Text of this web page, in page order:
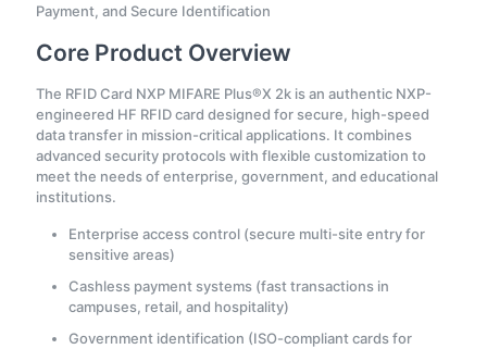
Payment, and Secure Identification
Core Product Overview
The RFID Card NXP MIFARE Plus®X 2k is an authentic NXP-
engineered HF RFID card designed for secure, high-speed
data transfer in mission-critical applications. It combines
advanced security protocols with flexible customization to
meet the needs of enterprise, government, and educational
institutions.
Enterprise access control (secure multi-site entry for
sensitive areas)
Cashless payment systems (fast transactions in
campuses, retail, and hospitality)
Government identification (ISO-compliant cards for